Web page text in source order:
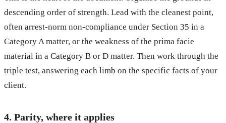
descending order of strength. Lead with the cleanest point,
often arrest-norm non-compliance under Section 35 in a
Category A matter, or the weakness of the prima facie
material in a Category B or D matter. Then work through the
triple test, answering each limb on the specific facts of your
client.
4. Parity, where it applies